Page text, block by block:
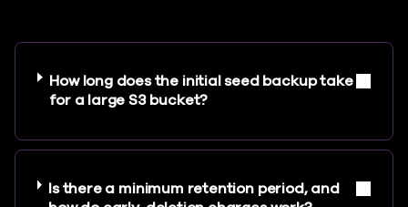
How long does the initial seed backup take
for a large S3 bucket?
Is there a minimum retention period, and